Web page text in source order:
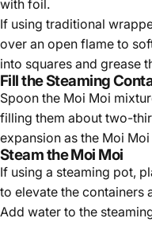
with foil.
If using traditional
over an open flame to
into squares and grease
Fill the Steaming
Spoon the Moi Moi
filling them about two-
expansion as the Moi
Steam the Moi Moi
If using a steaming pot,
to elevate the containers
Add water to the